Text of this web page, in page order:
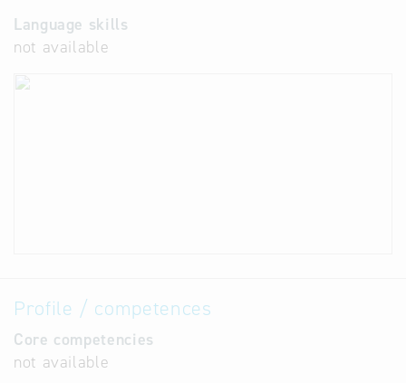
Language skills
not available
Profile / competences
Core competencies
not available